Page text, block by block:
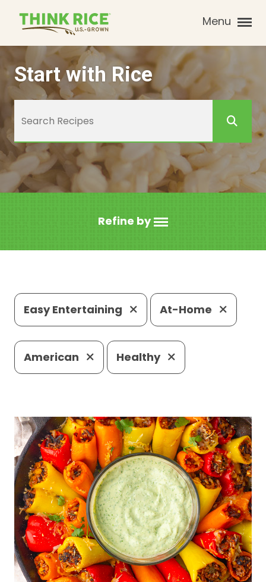
Menu
Start with Rice
Refine by
Easy Entertaining At-Home
American Healthy